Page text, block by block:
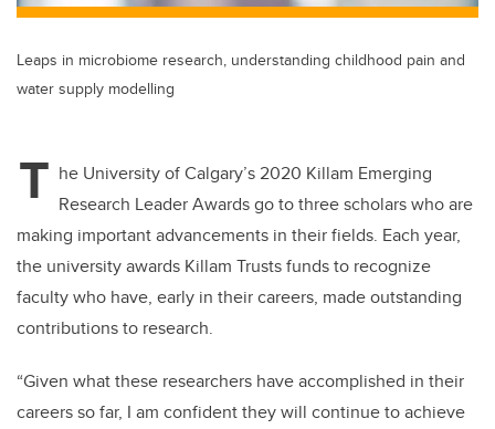
Leaps in microbiome research, understanding childhood pain and
water supply modelling
T he University of Calgary’s 2020 Killam Emerging
Research Leader Awards go to three scholars who are
making important advancements in their fields. Each year,
the university awards Killam Trusts funds to recognize
faculty who have, early in their careers, made outstanding
contributions to research.
“Given what these researchers have accomplished in their
careers so far, I am confident they will continue to achieve